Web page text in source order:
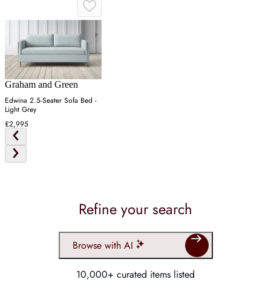
Graham and Green
Edwina 2.5-Seater Sofa Bed -
Light Grey
£2,995
Refine your search
Browse with AI
10,000+ curated items listed